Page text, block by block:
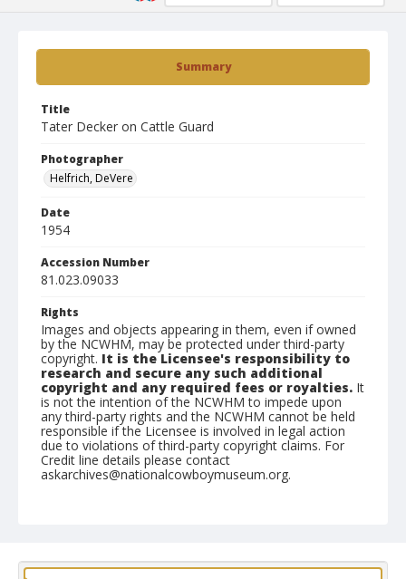
Summary
Title
Tater Decker on Cattle Guard
Photographer
Helfrich, DeVere
Date
1954
Accession Number
81.023.09033
Rights
Images and objects appearing in them, even if owned
by the NCWHM, may be protected under third-party
copyright. It is the Licensee's responsibility to
research and secure any such additional
copyright and any required fees or royalties. It
is not the intention of the NCWHM to impede upon
any third-party rights and the NCWHM cannot be held
responsible if the Licensee is involved in legal action
due to violations of third-party copyright claims. For
Credit line details please contact
askarchives@nationalcowboymuseum.org.